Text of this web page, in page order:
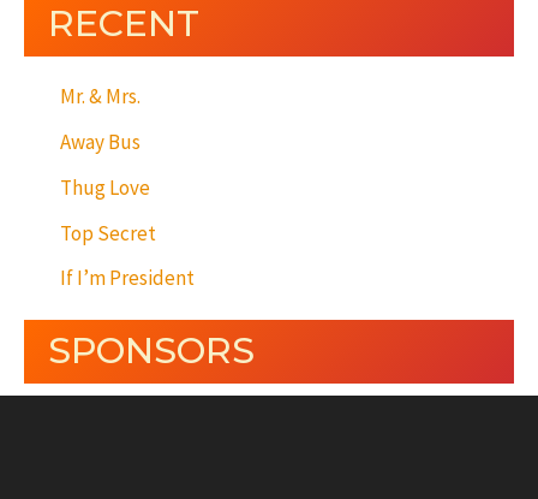
RECENT
Mr. & Mrs.
Away Bus
Thug Love
Top Secret
If I’m President
SPONSORS